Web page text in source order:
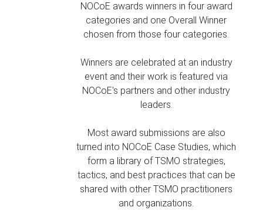
NOCoE awards winners in four award
categories and one Overall Winner
chosen from those four categories.
Winners are celebrated at an industry
event and their work is featured via
NOCoE's partners and other industry
leaders.
Most award submissions are also
turned into NOCoE Case Studies, which
form a library of TSMO strategies,
tactics, and best practices that can be
shared with other TSMO practitioners
and organizations.